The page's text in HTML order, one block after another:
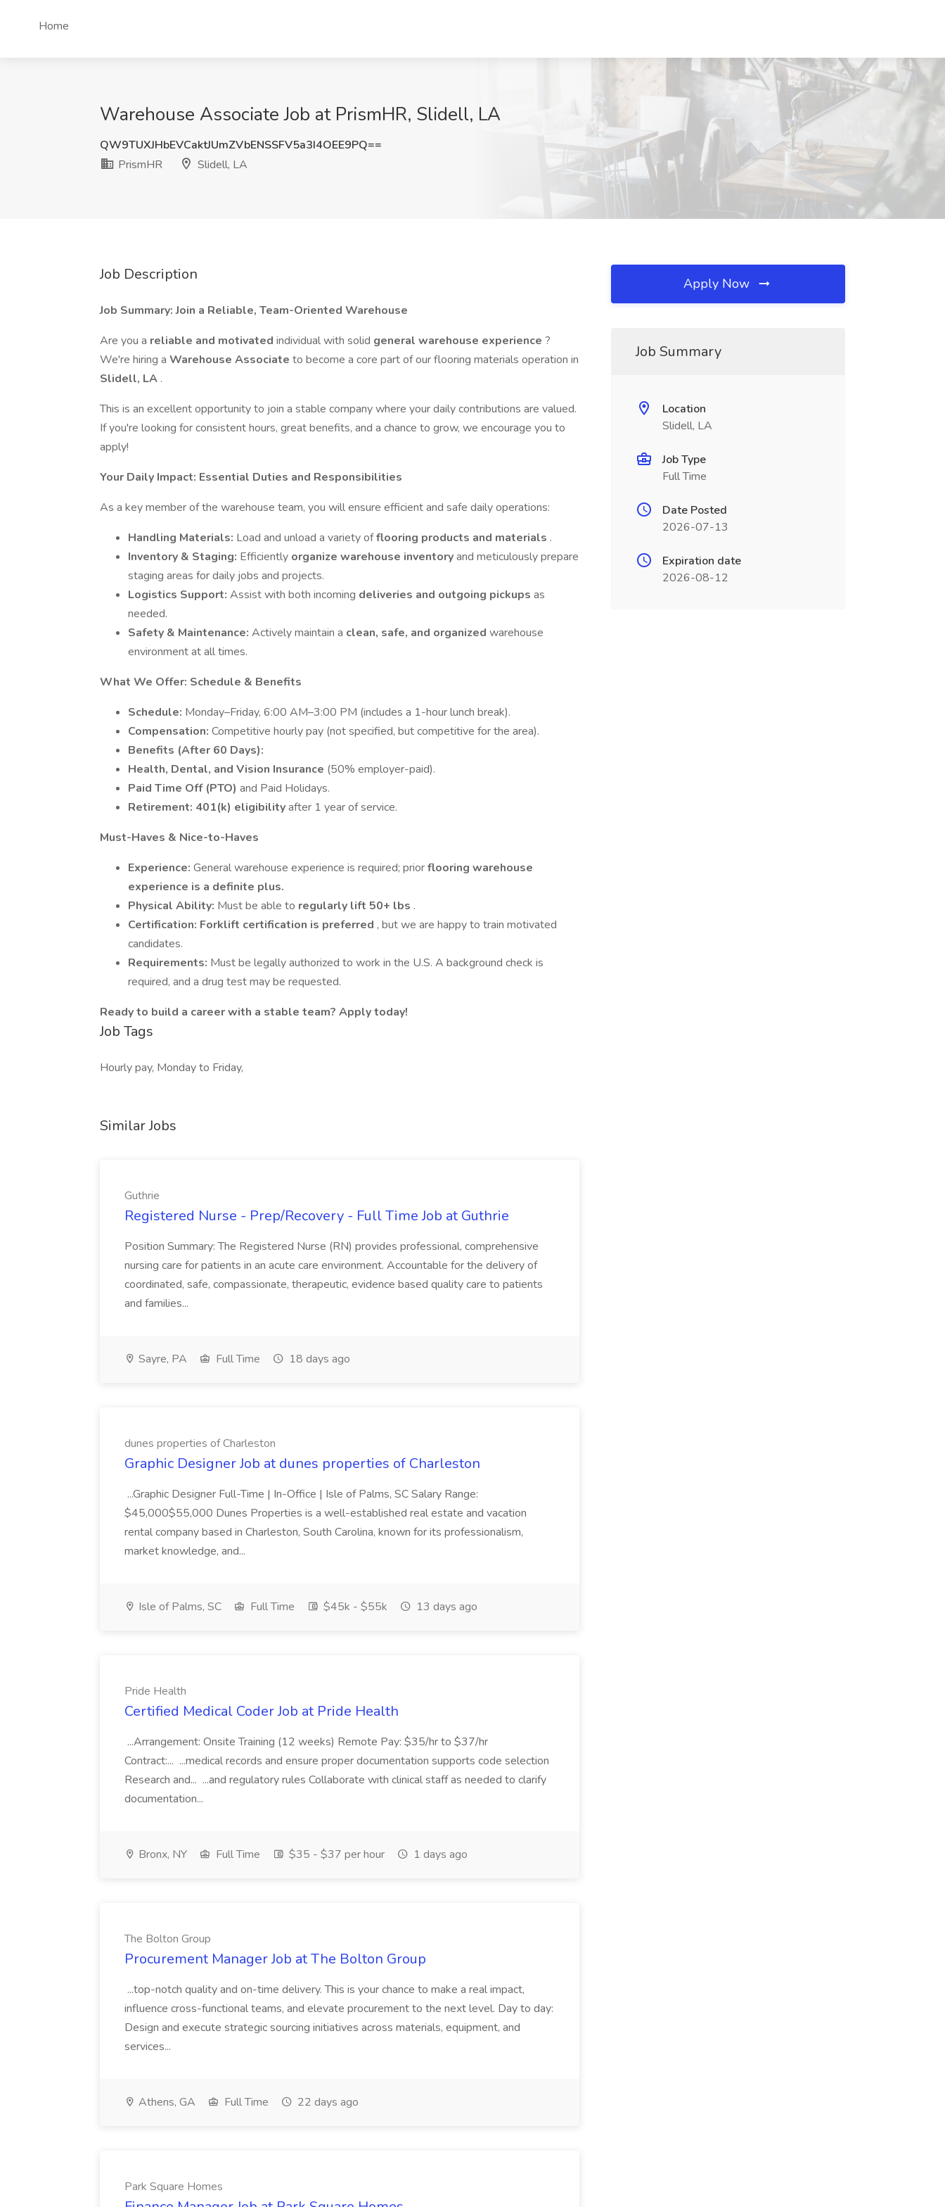
Home
Warehouse Associate Job at PrismHR, Slidell, LA
QW9TUXJHbEVCaktJUmZVbENSSFV5a3I4OEE9PQ==
PrismHR
Slidell, LA
Job Description
Job Summary: Join a Reliable, Team-Oriented Warehouse
Are you a reliable and motivated individual with solid general warehouse experience ?
We're hiring a Warehouse Associate to become a core part of our flooring materials operation in
Slidell, LA .
This is an excellent opportunity to join a stable company where your daily contributions are valued.
If you're looking for consistent hours, great benefits, and a chance to grow, we encourage you to
apply!
Your Daily Impact: Essential Duties and Responsibilities
As a key member of the warehouse team, you will ensure efficient and safe daily operations:
Handling Materials: Load and unload a variety offlooring products and materials .
Inventory & Staging: Efficiently organize warehouse inventoryand meticulously prepare
staging areas for daily jobs and projects.
Logistics Support: Assist with both incoming deliveries and outgoing pickups as
needed.
Safety & Maintenance: Actively maintain a clean, safe, and organized warehouse
environment at all times.
What We Offer: Schedule & Benefits
Schedule: Monday–Friday, 6:00 AM–3:00 PM (includes a 1-hour lunch break).
Compensation: Competitive hourly pay (not specified, but competitive for the area).
Benefits (After 60 Days):
Health, Dental, and Vision Insurance (50% employer-paid).
Paid Time Off (PTO) and Paid Holidays.
Retirement: 401(k) eligibilityafter 1 year of service.
Must-Haves & Nice-to-Haves
Experience: General warehouse experience is required; priorflooring warehouse
experience is a definite plus.
Physical Ability: Must be able to regularly lift 50+ lbs .
Certification: Forklift certification is preferred , but we are happy to train motivated
candidates.
Requirements: Must be legally authorized to work in the U.S. A background check is
required, and a drug test may be requested.
Ready to build a career with a stable team? Apply today!
Job Tags
Hourly pay, Monday to Friday,
Similar Jobs
Guthrie
Registered Nurse - Prep/Recovery - Full Time Job at Guthrie
Position Summary: The Registered Nurse (RN) provides professional, comprehensive
nursing care for patients in an acute care environment. Accountable for the delivery of
coordinated, safe, compassionate, therapeutic, evidence based quality care to patients
and families...
Sayre, PA Full Time 18 days ago
dunes properties of Charleston
Graphic Designer Job at dunes properties of Charleston
...Graphic Designer Full-Time | In-Office | Isle of Palms, SC Salary Range:
$45,000$55,000 Dunes Properties is a well-established real estate and vacation
rental company based in Charleston, South Carolina, known for its professionalism,
market knowledge, and...
Isle of Palms, SC Full Time $45k - $55k 13 days ago
Pride Health
Certified Medical Coder Job at Pride Health
...Arrangement: Onsite Training (12 weeks) Remote Pay: $35/hr to $37/hr
Contract:... ...medical records and ensure proper documentation supports code selection
Research and... ...and regulatory rules Collaborate with clinical staff as needed to clarify
documentation...
Bronx, NY Full Time $35 - $37 per hour 1 days ago
The Bolton Group
Procurement Manager Job at The Bolton Group
...top-notch quality and on-time delivery. This is your chance to make a real impact,
influence cross-functional teams, and elevate procurement to the next level. Day to day:
Design and execute strategic sourcing initiatives across materials, equipment, and
services...
Athens, GA Full Time 22 days ago
Park Square Homes
Apply Now
Job Summary
Location
Slidell, LA
Job Type
Full Time
Date Posted
2026-07-13
Expiration date
2026-08-12